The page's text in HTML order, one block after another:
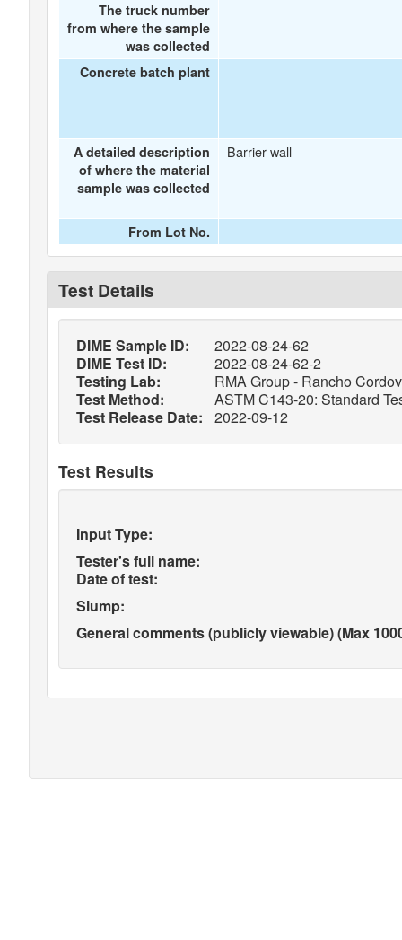
The truck number
from where the sample
was collected
Concrete batch plant
A detailed description
of where the material
sample was collected
Barrier wall
From Lot No.
Test Details
DIME Sample ID:
2022-08-24-62
DIME Test ID:
2022-08-24-62-2
Testing Lab:
RMA Group - Rancho
Test Method:
ASTM C143-20: Standard
Test Release Date:
2022-09-12
Test Results
Input Type:
Tester's full name:
Date of test:
Slump:
General comments (publicly viewable) (Max